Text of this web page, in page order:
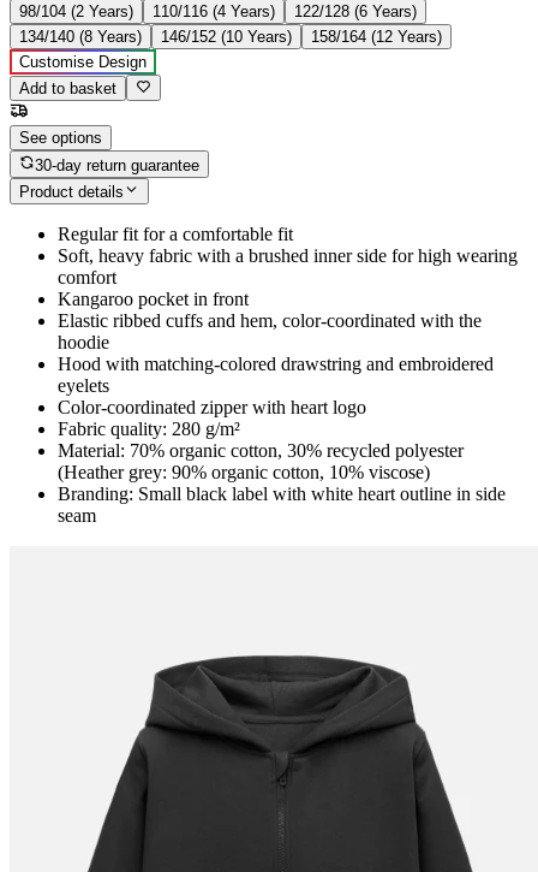
98/104 (2 Years)
110/116 (4 Years)
122/128 (6 Years)
134/140 (8 Years)
146/152 (10 Years)
158/164 (12 Years)
Customise Design
Add to basket
See options
30-day return guarantee
Product details
Regular fit for a comfortable fit
Soft, heavy fabric with a brushed inner side for high wearing
comfort
Kangaroo pocket in front
Elastic ribbed cuffs and hem, color-coordinated with the
hoodie
Hood with matching-colored drawstring and embroidered
eyelets
Color-coordinated zipper with heart logo
Fabric quality: 280 g/m²
Material: 70% organic cotton, 30% recycled polyester
(Heather grey: 90% organic cotton, 10% viscose)
Branding: Small black label with white heart outline in side
seam